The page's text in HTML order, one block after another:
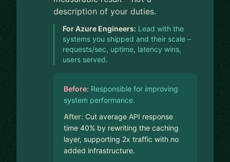
description of your duties.
For Azure Engineers: Lead with the
systems you shipped and their scale –
requests/sec, uptime, latency wins,
users served.
Before: Responsible for improving
system performance.
After: Cut average API response
time 40% by rewriting the caching
layer, supporting 2x traffic with no
added infrastructure.